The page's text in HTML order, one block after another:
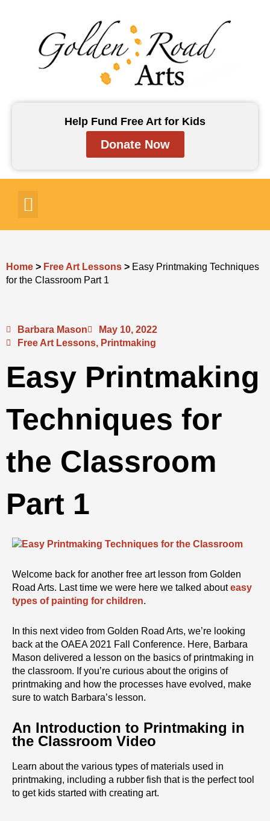
Help Fund Free Art for Kids
Donate Now
Home > Free Art Lessons > Easy Printmaking Techniques
for the Classroom Part 1
Barbara Mason
May 10, 2022
Free Art Lessons, Printmaking
Easy Printmaking
Techniques for
the Classroom
Part 1
Welcome back for another free art lesson from Golden
Road Arts. Last time we were here we talked abouteasy
types of painting for children.
In this next video from Golden Road Arts, we’re looking
back at the OAEA 2021 Fall Conference. Here, Barbara
Mason delivered a lesson on the basics of printmaking in
the classroom. If you’re curious about the origins of
printmaking and how the processes have evolved, make
sure to watch Barbara’s lesson.
An Introduction to Printmaking in
the Classroom Video
Learn about the various types of materials used in
printmaking, including a rubber fish that is the perfect tool
to get kids started with creating art.